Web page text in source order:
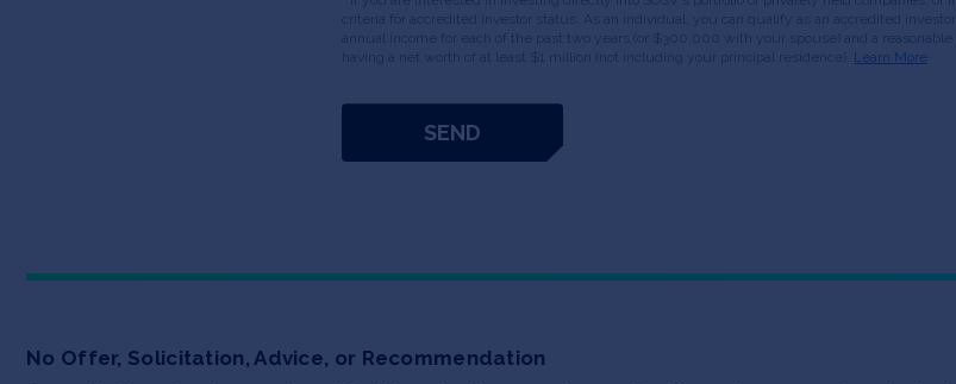
Learn More
No Offer, Solicitation, Advice, or Recommendation